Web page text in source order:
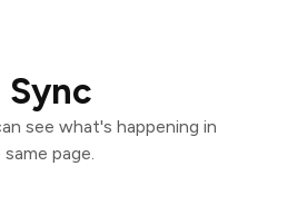
Sync
see what's happening in
page.